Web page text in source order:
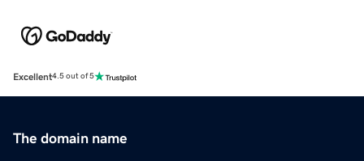
Excellent4.5 out of 5
The domain name